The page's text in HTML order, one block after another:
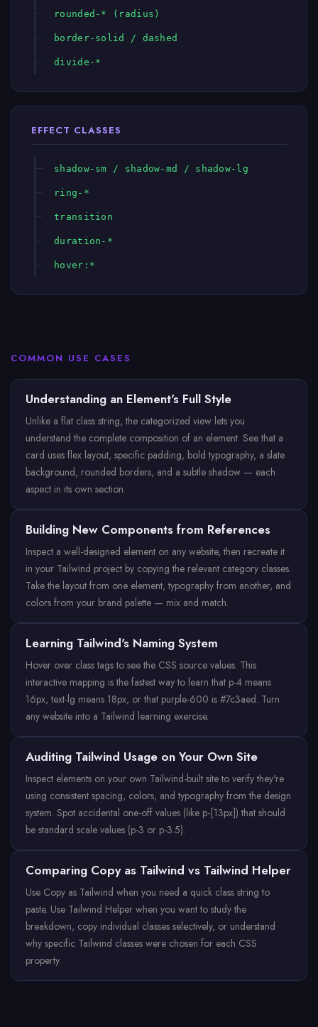
rounded-* (radius)
border-solid / dashed
divide-*
EFFECT CLASSES
shadow-sm / shadow-md / shadow-lg
ring-*
transition
duration-*
hover:*
COMMON USE CASES
Understanding an Element's Full Style
Unlike a flat class string, the categorized view lets you
understand the complete composition of an element. See that a
card uses flex layout, specific padding, bold typography, a slate
background, rounded borders, and a subtle shadow — each
aspect in its own section.
Building New Components from References
Inspect a well-designed element on any website, then recreate it
in your Tailwind project by copying the relevant category classes.
Take the layout from one element, typography from another, and
colors from your brand palette — mix and match.
Learning Tailwind's Naming System
Hover over class tags to see the CSS source values. This
interactive mapping is the fastest way to learn that p-4 means
16px, text-lg means 18px, or that purple-600 is #7c3aed. Turn
any website into a Tailwind learning exercise.
Auditing Tailwind Usage on Your Own Site
Inspect elements on your own Tailwind-built site to verify they're
using consistent spacing, colors, and typography from the design
system. Spot accidental one-off values (like p-[13px]) that should
be standard scale values (p-3 or p-3.5).
Comparing Copy as Tailwind vs Tailwind Helper
Use Copy as Tailwind when you need a quick class string to
paste. Use Tailwind Helper when you want to study the
breakdown, copy individual classes selectively, or understand
why specific Tailwind classes were chosen for each CSS
property.